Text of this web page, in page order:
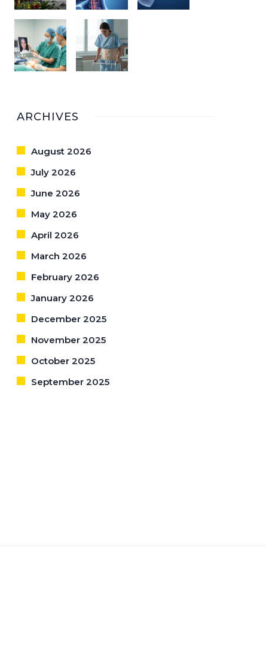
ARCHIVES
August 2026
July 2026
June 2026
May 2026
April 2026
March 2026
February 2026
January 2026
December 2025
November 2025
October 2025
September 2025